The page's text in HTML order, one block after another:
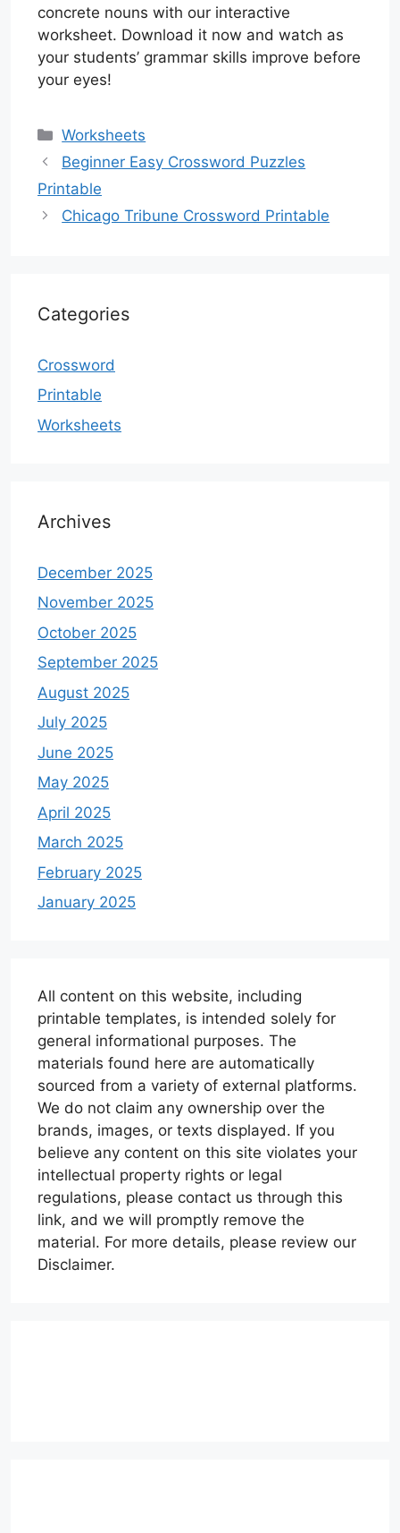
concrete nouns with our interactive
worksheet. Download it now and watch as
your students’ grammar skills improve before
your eyes!
Categories
Worksheets
Beginner Easy Crossword Puzzles
Printable
Chicago Tribune Crossword Printable
Categories
Crossword
Printable
Worksheets
Archives
December 2025
November 2025
October 2025
September 2025
August 2025
July 2025
June 2025
May 2025
April 2025
March 2025
February 2025
January 2025
All content on this website, including
printable templates, is intended solely for
general informational purposes. The
materials found here are automatically
sourced from a variety of external platforms.
We do not claim any ownership over the
brands, images, or texts displayed. If you
believe any content on this site violates your
intellectual property rights or legal
regulations, please contact us through this
link, and we will promptly remove the
material. For more details, please review our
Disclaimer.